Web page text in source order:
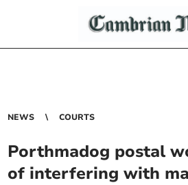
NEWS COURTS
Porthmadog postal
of interfering with